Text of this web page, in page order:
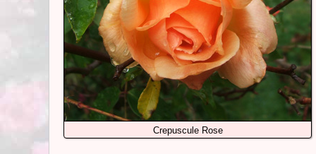
Crepuscule Rose